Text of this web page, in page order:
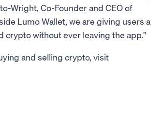
Wright, Co-Founder and CEO of
Lumo Wallet, we are giving users a
crypto without ever leaving the app."
and selling crypto, visit